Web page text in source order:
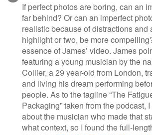
If perfect photos are boring, can an
far behind? Or can an imperfect
realistic because of distractions and
highlight or two, be more
essence of James’ video. James
featuring a young musician by the
Collier, a 29 year-old from London,
and living his dream performing
people. As to the tagline “The
Packaging” taken from the podcast,
about the musician who made that
what context, so I found the full-